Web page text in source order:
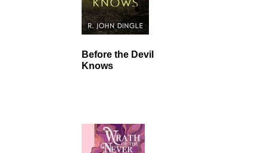
Before the Devil
Knows